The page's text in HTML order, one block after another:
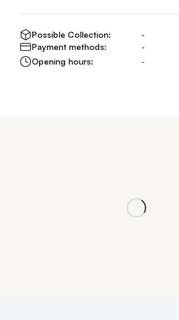
Possible Collection:
-
Payment methods:
-
Opening hours:
-